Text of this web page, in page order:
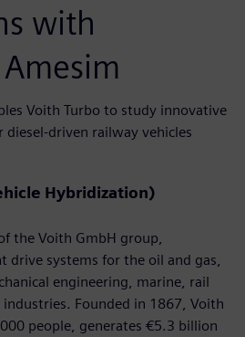
with
Voith Turbo to study innovative
driven railway vehicles
Hybridization)
the Voith GmbH group,
drive systems for the oil and gas,
engineering, marine, rail
Founded in 1867, Voith
people, generates €5.3 billion